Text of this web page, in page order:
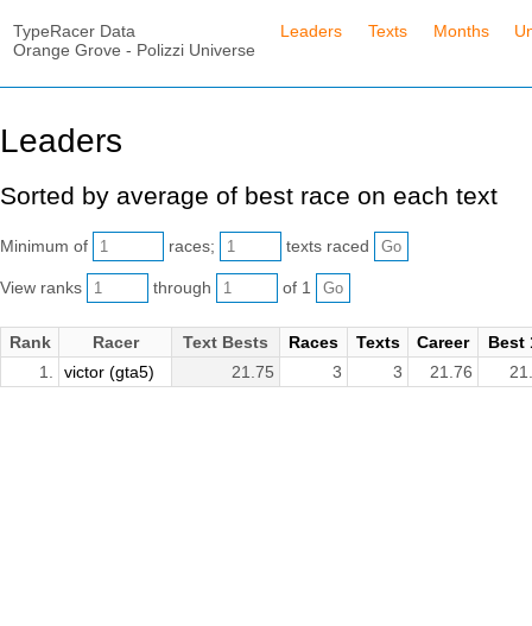
TypeRacer Data
Orange Grove - Polizzi Universe
Leaders Texts Months
Leaders
Sorted by average of best race on each text
Minimum of races; texts raced
View ranks through of 1
Rank Racer Text Bests Races Texts Career
Best
1.
victor (gta5) 21.75 3 3 21.76